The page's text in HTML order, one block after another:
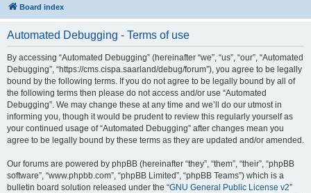
Board index
Automated Debugging - Terms of use
By accessing “Automated Debugging” (hereinafter “we”, “us”, “our”, “Automated
Debugging”, “https://cms.cispa.saarland/debug/forum”), you agree to be legally
bound by the following terms. If you do not agree to be legally bound by all of
the following terms then please do not access and/or use “Automated
Debugging”. We may change these at any time and we’ll do our utmost in
informing you, though it would be prudent to review this regularly yourself as
your continued usage of “Automated Debugging” after changes mean you
agree to be legally bound by these terms as they are updated and/or amended.
Our forums are powered by phpBB (hereinafter “they”, “them”, “their”, “phpBB
software”, “www.phpbb.com”, “phpBB Limited”, “phpBB Teams”) which is a
bulletin board solution released under the “GNU General Public License v2”